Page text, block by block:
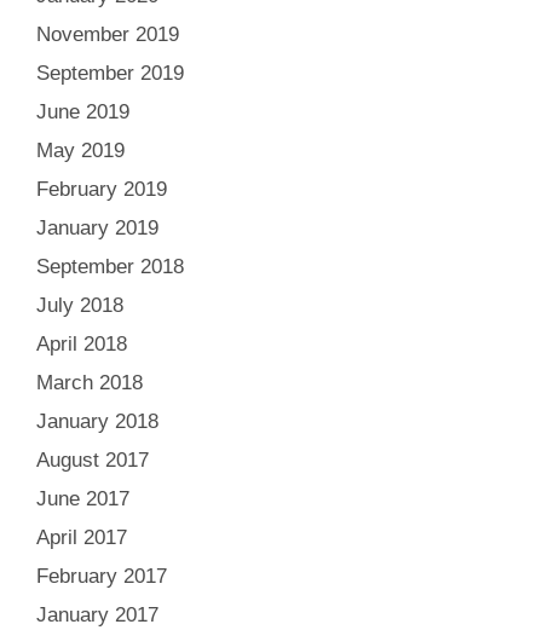
November 2019
September 2019
June 2019
May 2019
February 2019
January 2019
September 2018
July 2018
April 2018
March 2018
January 2018
August 2017
June 2017
April 2017
February 2017
January 2017